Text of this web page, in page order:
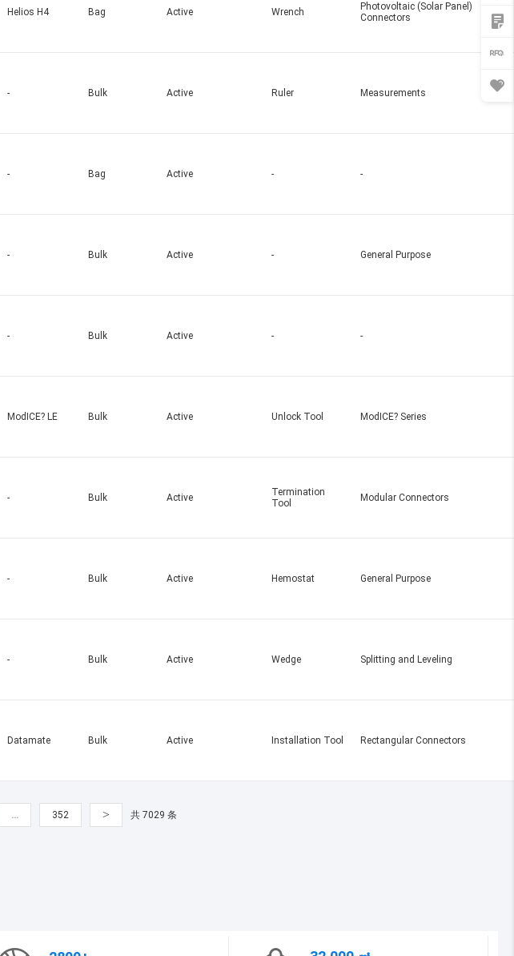
Helios H4 Bag Active Wrench
Photovoltaic (Solar Panel)
Connectors
- Bulk Active Ruler Measurements
- Bag Active - -
- Bulk Active - General Purpose
- Bulk Active - -
ModICE? LE Bulk Active Unlock Tool ModICE? Series
- Bulk Active
Termination
Tool
Modular Connectors
- Bulk Active Hemostat General Purpose
- Bulk Active Wedge Splitting and Leveling
Datamate Bulk Active Installation Tool Rectangular Connectors
… 352 > 共 7029 条